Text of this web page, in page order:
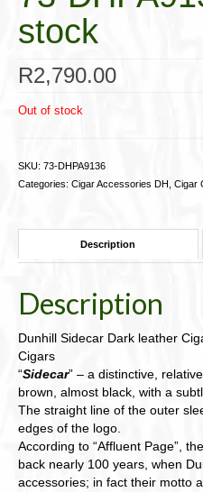
stock
R2,790.00
Out of stock
SKU: 73-DHPA9136
Categories: Cigar Accessories DH Cigar
Description
Description
Dunhill Sidecar Dark leather
Cigars
“Sidecar” – a distinctive,
brown, almost black, with a
The straight line of the outer
edges of the logo.
According to “Affluent Page”,
back nearly 100 years, when
accessories; in fact their motto